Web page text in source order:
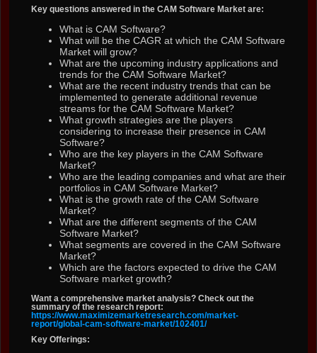
Key questions answered in the CAM Software Market are:
What is CAM Software?
What will be the CAGR at which the CAM Software
Market will grow?
What are the upcoming industry applications and
trends for the CAM Software Market?
What are the recent industry trends that can be
implemented to generate additional revenue
streams for the CAM Software Market?
What growth strategies are the players
considering to increase their presence in CAM
Software?
Who are the key players in the CAM Software
Market?
Who are the leading companies and what are their
portfolios in CAM Software Market?
What is the growth rate of the CAM Software
Market?
What are the different segments of the CAM
Software Market?
What segments are covered in the CAM Software
Market?
Which are the factors expected to drive the CAM
Software market growth?
Want a comprehensive market analysis? Check out the
summary of the research report:
https://www.maximizemarketresearch.com/market-
report/global-cam-software-market/102401/
Key Offerings: